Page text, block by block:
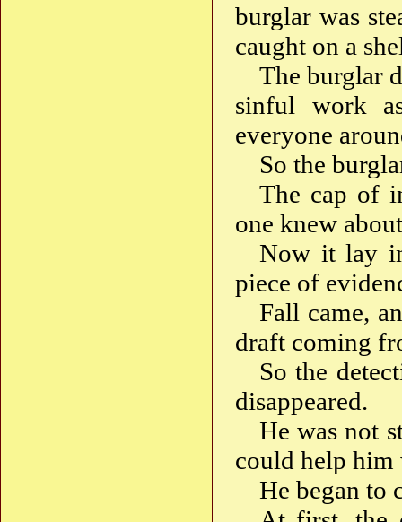
burglar was
caught on a
The burglar
sinful work
everyone
So the
The cap of
one knew
Now it lay
piece of
Fall came,
draft coming
So the
disappeared.
He was not
could help
He began to